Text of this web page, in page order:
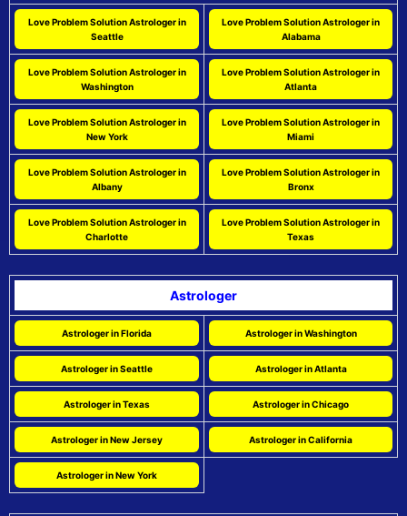
Love Problem Solution Astrologer in
Seattle
Love Problem Solution Astrologer in
Alabama
Love Problem Solution Astrologer in
Washington
Love Problem Solution Astrologer in
Atlanta
Love Problem Solution Astrologer in
New York
Love Problem Solution Astrologer in
Miami
Love Problem Solution Astrologer in
Albany
Love Problem Solution Astrologer in
Bronx
Love Problem Solution Astrologer in
Charlotte
Love Problem Solution Astrologer in
Texas
Astrologer
Astrologer in Florida Astrologer in Washington
Astrologer in Seattle Astrologer in Atlanta
Astrologer in Texas Astrologer in Chicago
Astrologer in New Jersey Astrologer in California
Astrologer in New York